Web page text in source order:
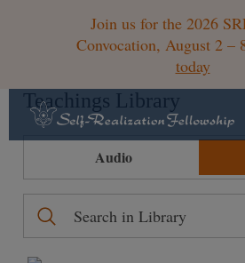
Join us for the 2026
Convocation, August 2 –
today
Teachings Library
Audio